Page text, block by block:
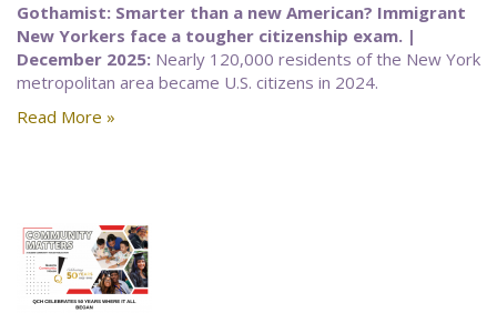
Gothamist: Smarter than a new American? Immigrant
New Yorkers face a tougher citizenship exam. |
December 2025: Nearly 120,000 residents of the New York
metropolitan area became U.S. citizens in 2024.
Read More »